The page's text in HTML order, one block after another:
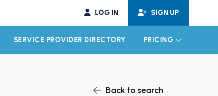
LOG IN SIGN UP
CHILD MENU
SERVICE PROVIDER DIRECTORY PRICING EXPAND
Back to search